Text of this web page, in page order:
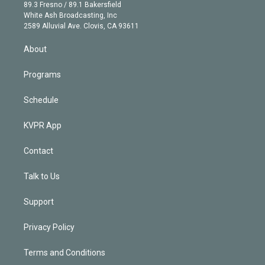
r
r
a
m
e
e
d
89.3 Fresno / 89.1 Bakersfield
White Ash Broadcasting, Inc
2589 Alluvial Ave. Clovis, CA 93611
About
Programs
Schedule
KVPR App
Contact
Talk to Us
Support
Privacy Policy
Terms and Conditions